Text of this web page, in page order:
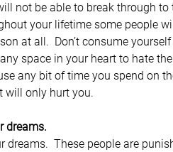
not be able to break through
your lifetime some people
at all.  Don’t consume
space in your heart to hate
any bit of time you spend on
will only hurt you.
dreams.
These people are